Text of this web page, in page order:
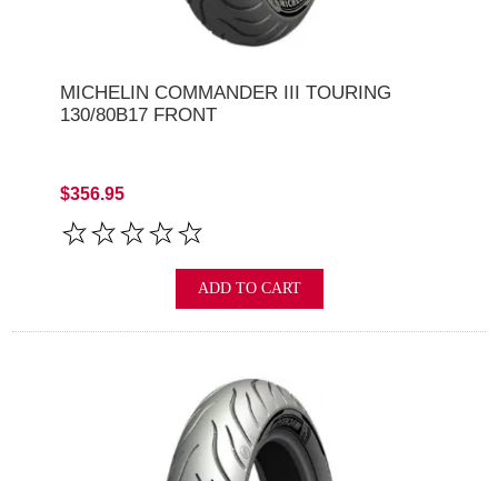
MICHELIN COMMANDER III TOURING
130/80B17 FRONT
$356.95
ADD TO CART